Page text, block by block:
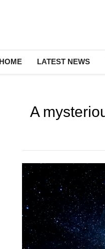
HOME LATEST NEWS
A